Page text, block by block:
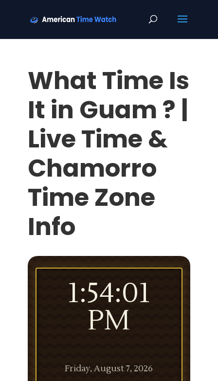
What Time Is
It in Guam ? |
Live Time &
Chamorro
Time Zone
Info
1:54:01
PM
Friday, August 7, 2026